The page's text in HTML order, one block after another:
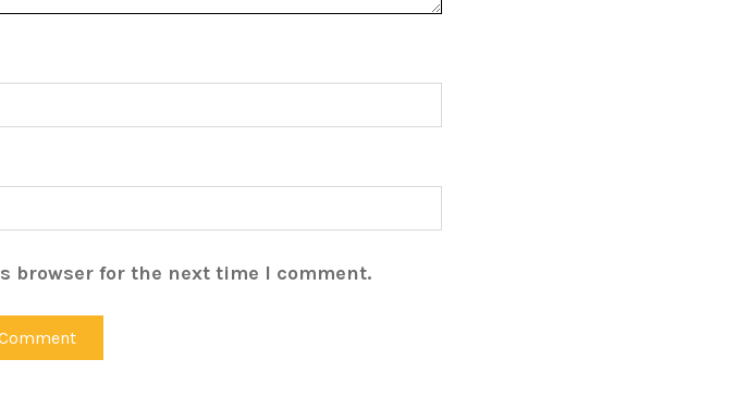
browser for the next time I comment.